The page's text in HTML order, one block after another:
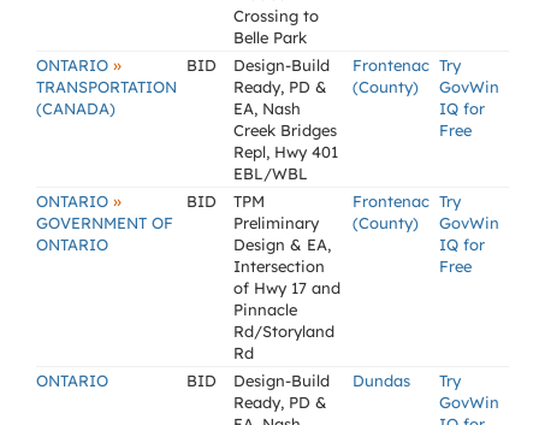
Crossing to
Belle Park
ONTARIO »
TRANSPORTATION
(CANADA)
BID
Design-Build
Ready, PD &
EA, Nash
Creek Bridges
Repl, Hwy 401
EBL/WBL
Frontenac
(County)
Try
GovWin
IQ for
Free
ONTARIO »
GOVERNMENT OF
ONTARIO
BID
TPM
Preliminary
Design & EA,
Intersection
of Hwy 17 and
Pinnacle
Rd/Storyland
Rd
Frontenac
(County)
Try
GovWin
IQ for
Free
ONTARIO BID
Design-Build
Ready, PD &
Dundas
Try
GovWin